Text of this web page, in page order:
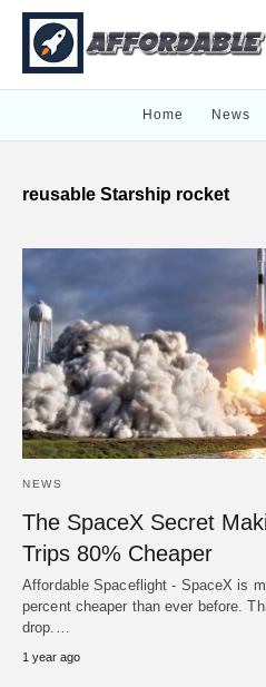
Home News
reusable Starship rocket
NEWS
The SpaceX Secret
Trips 80% Cheaper
Affordable Spaceflight - SpaceX is
percent cheaper than ever before.
drop.…
1 year ago